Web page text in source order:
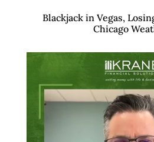
Blackjack in Vegas,
Chicago